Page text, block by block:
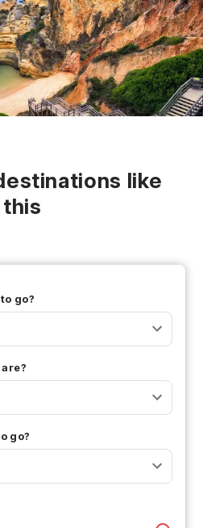
like
this
go?
go?